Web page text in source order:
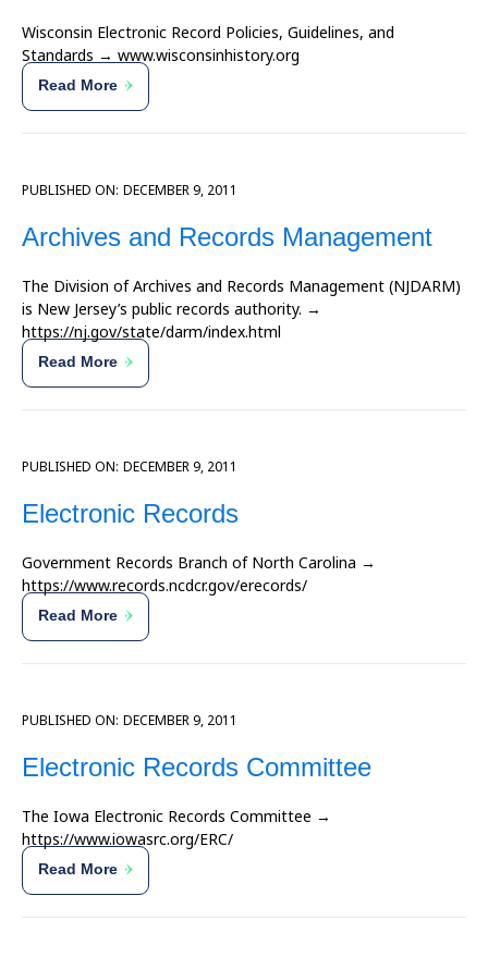
Wisconsin Electronic Record Policies, Guidelines, and
Standards → www.wisconsinhistory.org
Read More
PUBLISHED ON: DECEMBER 9, 2011
Archives and Records Management
The Division of Archives and Records Management (NJDARM)
is New Jersey’s public records authority. →
https://nj.gov/state/darm/index.html
Read More
PUBLISHED ON: DECEMBER 9, 2011
Electronic Records
Government Records Branch of North Carolina →
https://www.records.ncdcr.gov/erecords/
Read More
PUBLISHED ON: DECEMBER 9, 2011
Electronic Records Committee
The Iowa Electronic Records Committee →
https://www.iowasrc.org/ERC/
Read More